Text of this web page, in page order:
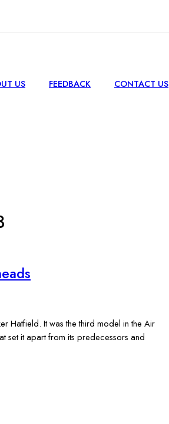
US FEEDBACK CONTACT US
Hatfield. It was the third model in the Air
set it apart from its predecessors and